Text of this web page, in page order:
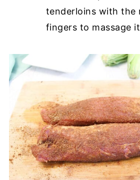
tenderloins with the
fingers to massage